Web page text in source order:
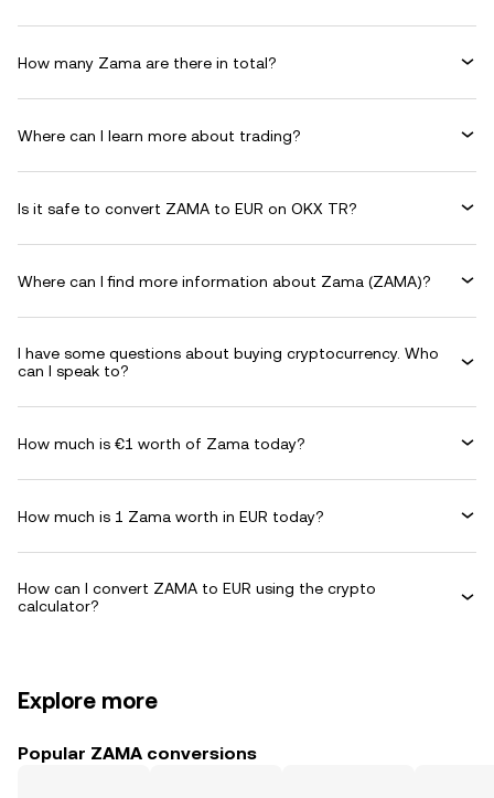
How many Zama are there in total?
Where can I learn more about trading?
Is it safe to convert ZAMA to EUR on OKX TR?
Where can I find more information about Zama (ZAMA)?
I have some questions about buying cryptocurrency. Who
can I speak to?
How much is €1 worth of Zama today?
How much is 1 Zama worth in EUR today?
How can I convert ZAMA to EUR using the crypto
calculator?
Explore more
Popular ZAMA conversions